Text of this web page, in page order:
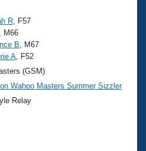
R , F57
, M66
B , M67
A , F52
(GSM)
Wahoo Masters Summer Sizzler
Relay